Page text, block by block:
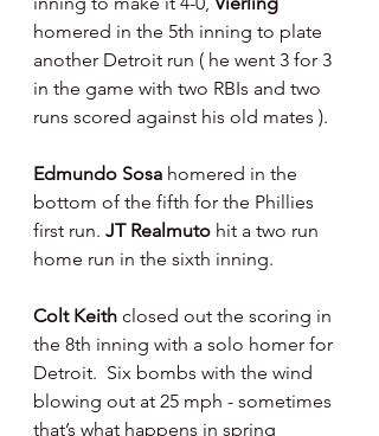
homered in the 5th inning to plate
another Detroit run ( he went 3 for 3
in the game with two RBIs and two
runs scored against his old mates ).
Edmundo Sosa homered in the
bottom of the fifth for the Phillies
first run. JT Realmuto hit a two run
home run in the sixth inning.
Colt Keith closed out the scoring in
the 8th inning with a solo homer for
Detroit.  Six bombs with the wind
blowing out at 25 mph - sometimes
that’s what happens in spring